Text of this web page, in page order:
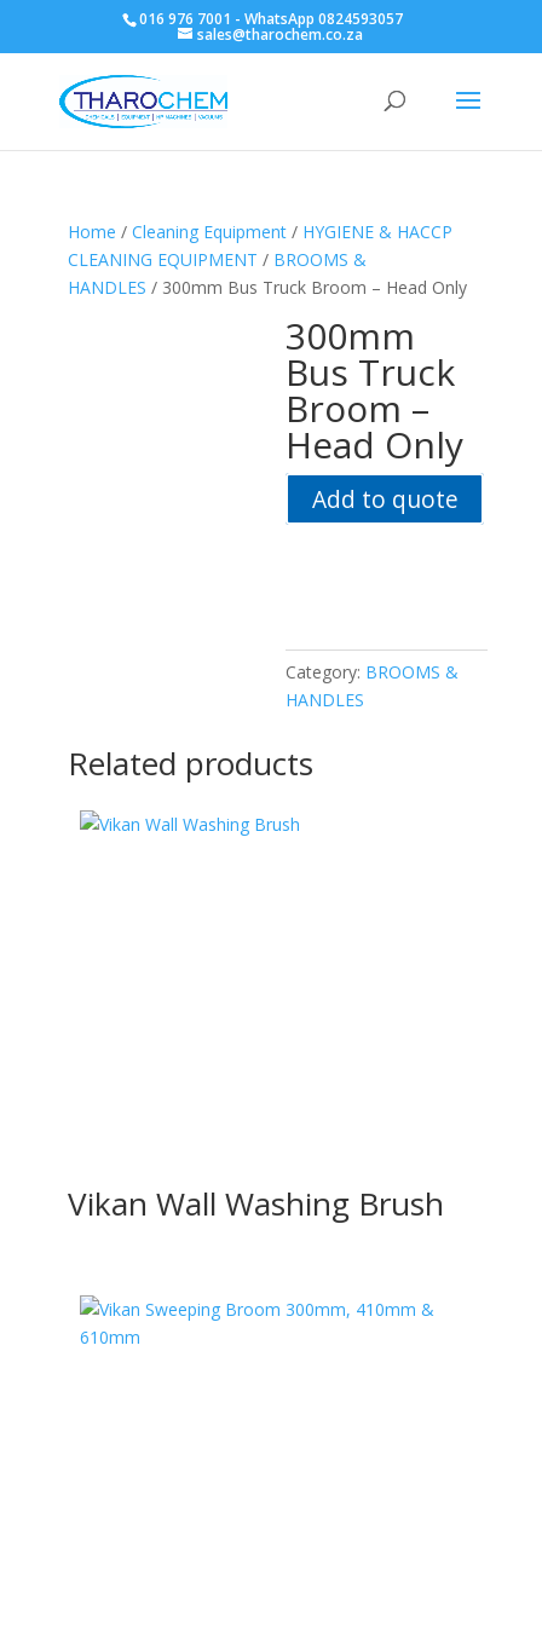
016 976 7001 - WhatsApp 0824593057
sales@tharochem.co.za
Home / Cleaning Equipment/ HYGIENE & HACCP
CLEANING EQUIPMENT / BROOMS &
HANDLES / 300mm Bus Truck Broom – Head Only
300mm
Bus Truck
Broom –
Head Only
Add to quote
Category: BROOMS &
HANDLES
Related products
Vikan Wall Washing Brush